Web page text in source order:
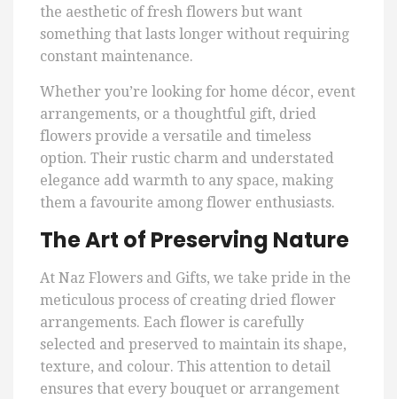
the aesthetic of fresh flowers but want
something that lasts longer without requiring
constant maintenance.
Whether you’re looking for home décor, event
arrangements, or a thoughtful gift, dried
flowers provide a versatile and timeless
option. Their rustic charm and understated
elegance add warmth to any space, making
them a favourite among flower enthusiasts.
The Art of Preserving Nature
At Naz Flowers and Gifts, we take pride in the
meticulous process of creating dried flower
arrangements. Each flower is carefully
selected and preserved to maintain its shape,
texture, and colour. This attention to detail
ensures that every bouquet or arrangement